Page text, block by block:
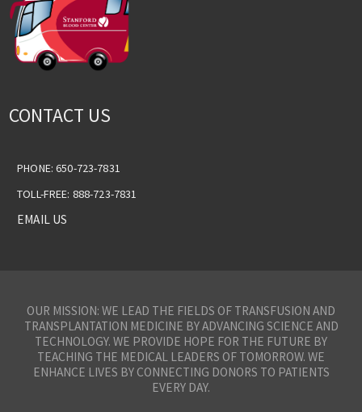
CONTACT US
PHONE: 650-723-7831
TOLL-FREE: 888-723-7831
EMAIL US
OUR MISSION: WE LEAD THE FIELDS OF TRANSFUSION AND
TRANSPLANTATION MEDICINE BY ADVANCING SCIENCE AND
TECHNOLOGY. WE PROVIDE HOPE FOR THE FUTURE BY
TEACHING THE MEDICAL LEADERS OF TOMORROW. WE
ENHANCE LIVES BY CONNECTING DONORS TO PATIENTS
EVERY DAY.